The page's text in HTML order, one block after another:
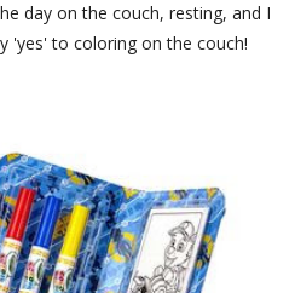
day on the couch, resting, and I
'yes' to coloring on the couch!